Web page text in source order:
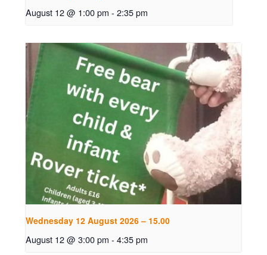
August 12 @ 1:00 pm - 2:35 pm
Wednesday 12 August 2026 – 15.00
August 12 @ 3:00 pm - 4:35 pm